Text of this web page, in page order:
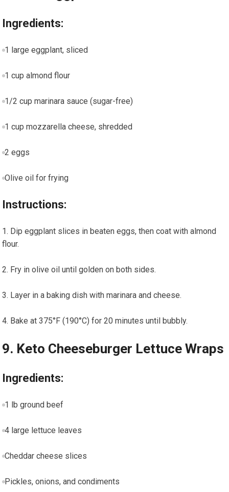
Ingredients:
1 large eggplant, sliced
1 cup almond flour
1/2 cup marinara sauce (sugar-free)
1 cup mozzarella cheese, shredded
2 eggs
Olive oil ⁤for frying
Instructions:
Dip eggplant slices in beaten eggs,‍ then coat with almond
flour.
Fry in olive oil until ‍golden on both sides.
Layer in a baking dish with marinara and cheese.
Bake at 375°F (190°C)‌ for 20 minutes until bubbly.
9. ‌Keto Cheeseburger Lettuce Wraps
Ingredients:
1 lb ground beef
4 large lettuce leaves
Cheddar cheese slices
Pickles, onions, and condiments